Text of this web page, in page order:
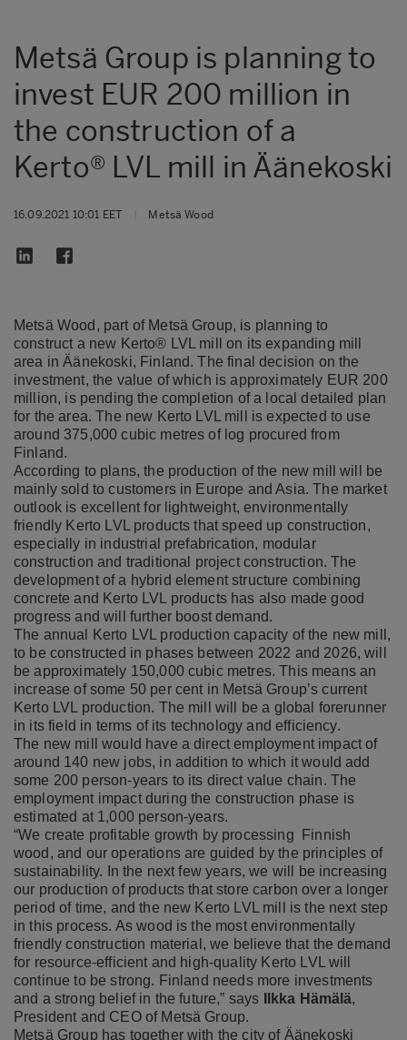
Metsä Group is planning to
invest EUR 200 million in
the construction of a
Kerto® LVL mill in Äänekoski
16.09.2021 10:01 EET Metsä Wood
Metsä Wood, part of Metsä Group, is planning to
construct a new Kerto® LVL mill on its expanding mill
area in Äänekoski, Finland. The final decision on the
investment, the value of which is approximately EUR 200
million, is pending the completion of a local detailed plan
for the area. The new Kerto LVL mill is expected to use
around 375,000 cubic metres of log procured from
Finland.
According to plans, the production of the new mill will be
mainly sold to customers in Europe and Asia. The market
outlook is excellent for lightweight, environmentally
friendly Kerto LVL products that speed up construction,
especially in industrial prefabrication, modular
construction and traditional project construction. The
development of a hybrid element structure combining
concrete and Kerto LVL products has also made good
progress and will further boost demand.
The annual Kerto LVL production capacity of the new mill,
to be constructed in phases between 2022 and 2026, will
be approximately 150,000 cubic metres. This means an
increase of some 50 per cent in Metsä Group’s current
Kerto LVL production. The mill will be a global forerunner
in its field in terms of its technology and efficiency.
The new mill would have a direct employment impact of
around 140 new jobs, in addition to which it would add
some 200 person-years to its direct value chain. The
employment impact during the construction phase is
estimated at 1,000 person-years.
“We create profitable growth by processing Finnish
wood, and our operations are guided by the principles of
sustainability. In the next few years, we will be increasing
our production of products that store carbon over a longer
period of time, and the new Kerto LVL mill is the next step
in this process. As wood is the most environmentally
friendly construction material, we believe that the demand
for resource-efficient and high-quality Kerto LVL will
continue to be strong. Finland needs more investments
and a strong belief in the future,” says
Ilkka Hämälä,
President and CEO of Metsä Group.
Metsä Group has together with the city of Äänekoski